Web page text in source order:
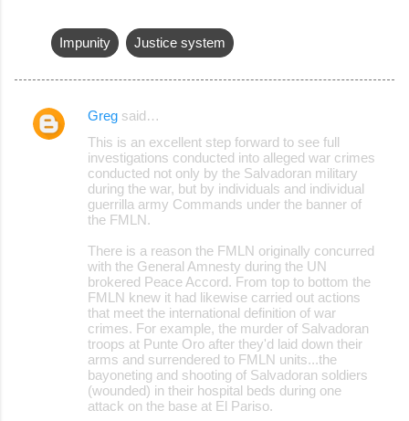
Impunity Justice system
C
Greg said…
This is an excellent step forward to see full
investigations conducted into alleged war crimes
conducted not only by the Salvadoran military
during the war, but by individuals and individual
guerrilla army Commands under the banner of
the FMLN.
There is a reason the FMLN originally concurred
with the General Amnesty during the UN
brokered Peace Accord. From top to bottom the
FMLN knew it had likewise carried out actions
that meet the international definition of war
crimes. For example, the murder of Salvadoran
troops at Punte Oro after they'd laid down their
arms and surrendered to FMLN units...the
bayoneting and shooting of Salvadoran soldiers
(wounded) in their hospital beds during one
attack on the base at El Pariso.